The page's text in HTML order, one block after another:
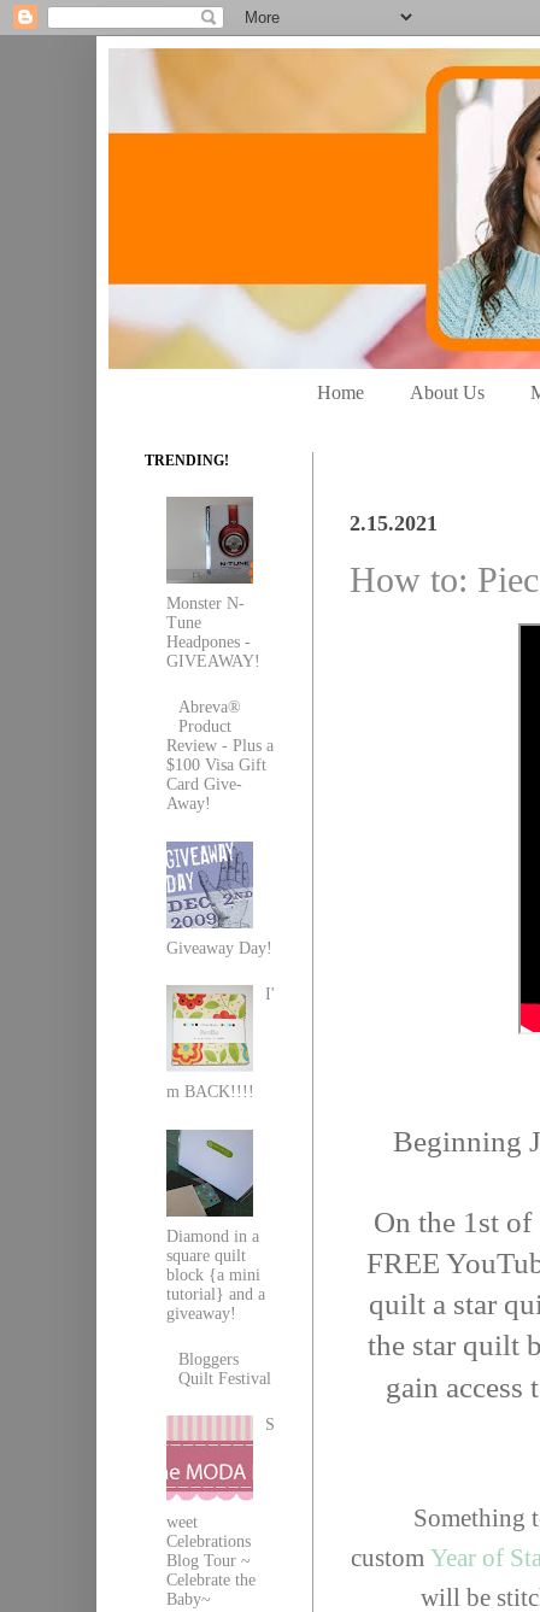
Home About Us
2.15.2021
How to:
Beginning
On the 1st
FREE
quilt a star
the star quilt
gain access
Something
custom Year of
will be
TRENDING!
Monster N-
Tune
Headpones -
GIVEAWAY!
Abreva®
Product
Review - Plus a
$100 Visa Gift
Card Give-
Away!
Giveaway Day!
I'
m BACK!!!!
Diamond in a
square quilt
block {a mini
tutorial} and a
giveaway!
Bloggers
Quilt Festival
S
weet
Celebrations
Blog Tour ~
Celebrate the
Baby~